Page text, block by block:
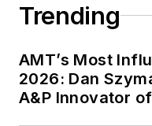
Trending
AMT’s Most
2026: Dan
A&P Innovator